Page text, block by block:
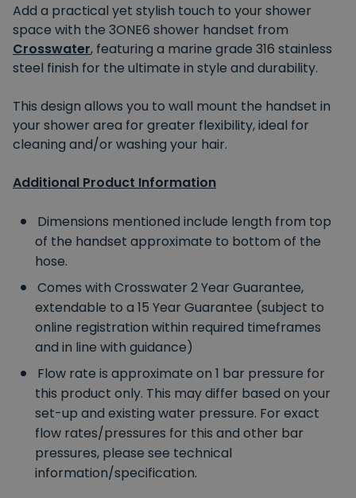
Add a practical yet stylish touch to your shower
space with the 3ONE6 shower handset from
Crosswater, featuring a marine grade 316 stainless
steel finish for the ultimate in style and durability.
This design allows you to wall mount the handset in
your shower area for greater flexibility, ideal for
cleaning and/or washing your hair.
Additional Product Information
Dimensions mentioned include length from top
of the handset approximate to bottom of the
hose.
Comes with Crosswater 2 Year Guarantee,
extendable to a 15 Year Guarantee (subject to
online registration within required timeframes
and in line with guidance)
Flow rate is approximate on 1 bar pressure for
this product only. This may differ based on your
set-up and existing water pressure. For exact
flow rates/pressures for this and other bar
pressures, please see technical
information/specification.